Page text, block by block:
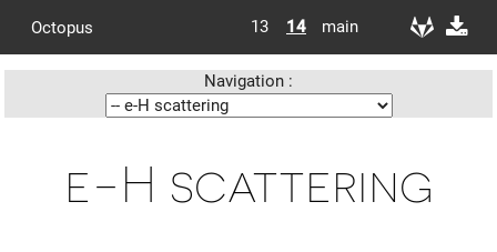
Octopus 13 14 main
Navigation :
e-H scattering